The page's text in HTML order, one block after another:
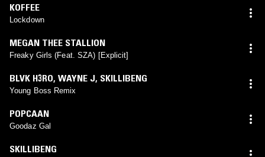
KOFFEE
Lockdown
MEGAN THEE STALLION
Freaky Girls (Feat. SZA) [Explicit]
BLVK H3RO, WAYNE J, SKILLIBENG
Young Boss Remix
POPCAAN
Goodaz Gal
SKILLIBENG